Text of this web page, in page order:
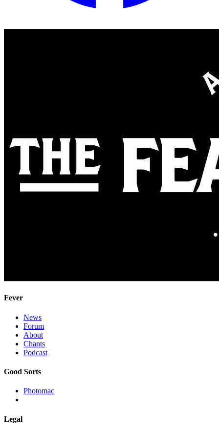
Fever
News
Forum
About
Chants
Podcast
Good Sorts
Photomac
Legal